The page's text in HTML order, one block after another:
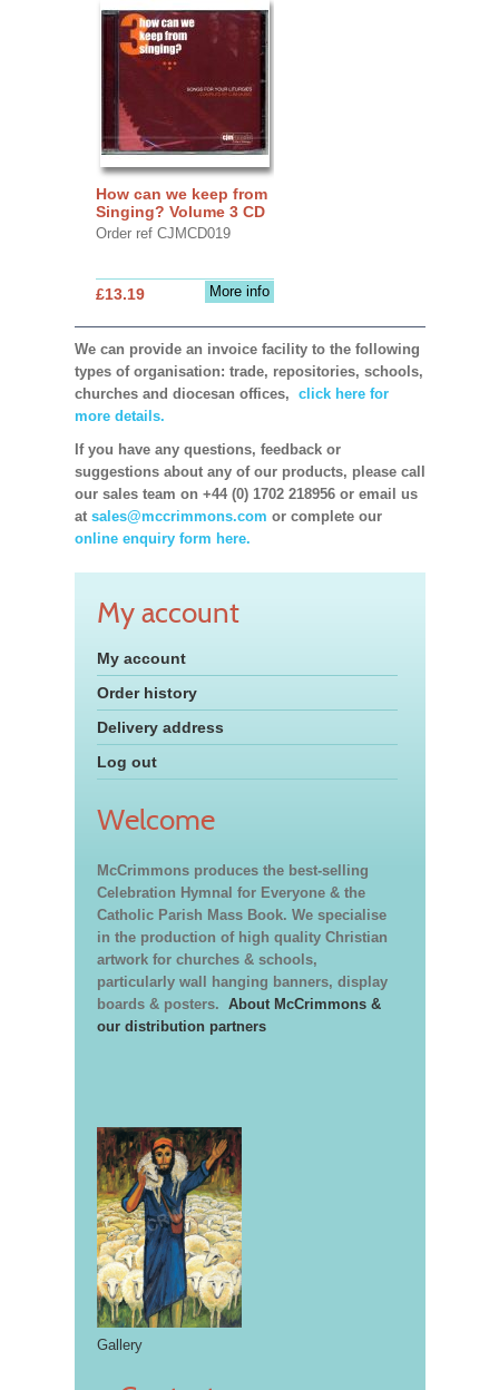
How can we keep from
Singing? Volume 3 CD
Order ref CJMCD019
More info
£13.19
We can provide an invoice facility to the following
types of organisation: trade, repositories, schools,
churches and diocesan offices, click here for
more details.
If you have any questions, feedback or
suggestions about any of our products, please call
our sales team on +44 (0) 1702 218956 or email us
at sales@mccrimmons.com or complete our
online enquiry form here.
My account
My account
Order history
Delivery address
Log out
Welcome
McCrimmons produces the best-selling
Celebration Hymnal for Everyone & the
Catholic Parish Mass Book. We specialise
in the production of high quality Christian
artwork for churches & schools,
particularly wall hanging banners, display
boards & posters. About McCrimmons &
our distribution partners
Gallery